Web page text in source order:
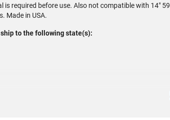
is required before use. Also not compatible with 14"
Made in USA.
to the following state(s):